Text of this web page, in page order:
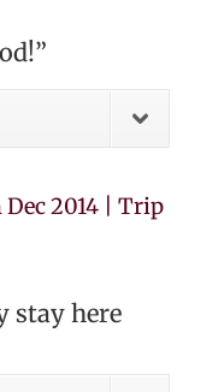
Dec 2014 | Trip
stay here